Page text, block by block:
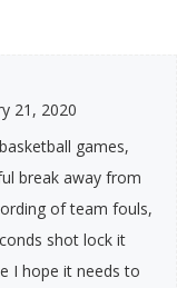
21, 2020
games,
break away from
of team fouls,
shot lock it
I hope it needs to